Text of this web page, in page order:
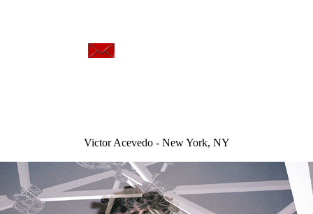
Victor Acevedo - New York, NY